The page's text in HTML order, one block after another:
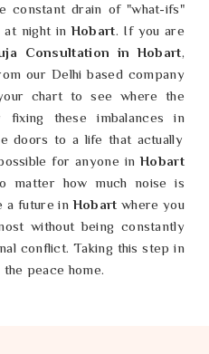
constant drain of "what-ifs"
at night in Hobart. If you are
Consultation in Hobart,
our Delhi based company
chart to see where the
these imbalances in
doors to a life that actually
for anyone inHobart
matter how much noise is
a future inHobart where you
without being constantly
conflict. Taking this step in
peace home.